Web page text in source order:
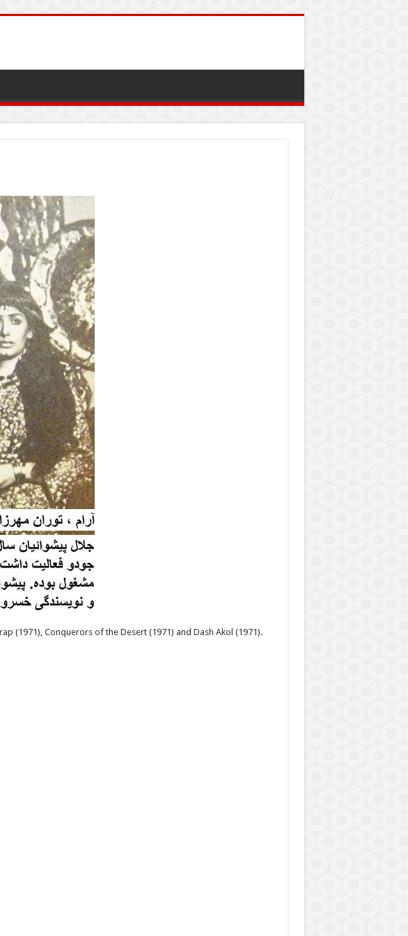
(1971), Conquerors of the Desert (1971) and Dash Akol (1971).